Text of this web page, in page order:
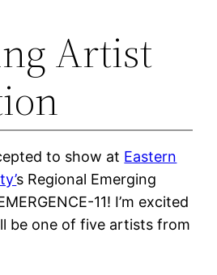
Artist
to show at Eastern
s Regional Emerging
11! I’m excited
be one of five artists from